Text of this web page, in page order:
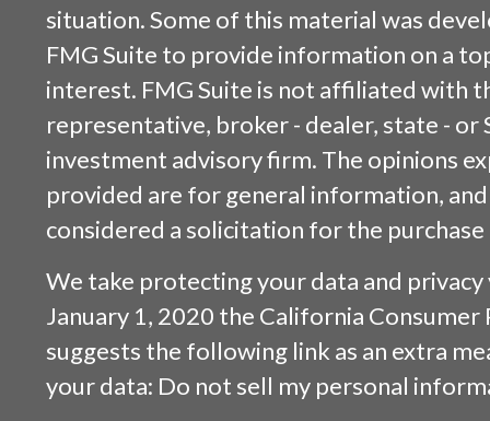
situation. Some of this material was
FMG Suite to provide information on a
interest. FMG Suite is not affiliated with
representative, broker - dealer, state - or
investment advisory firm. The opinions
provided are for general information,
considered a solicitation for the
We take protecting your data and
January 1, 2020 the California Consumer
suggests the following link as an extra
your data: Do not sell my personal